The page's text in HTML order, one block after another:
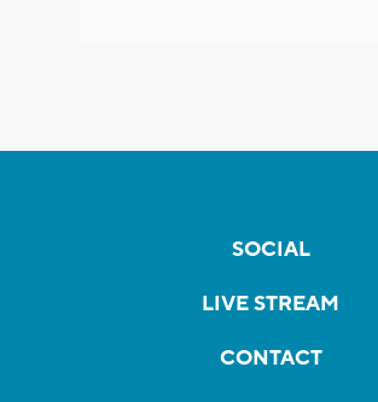
SOCIAL
LIVE STREAM
CONTACT